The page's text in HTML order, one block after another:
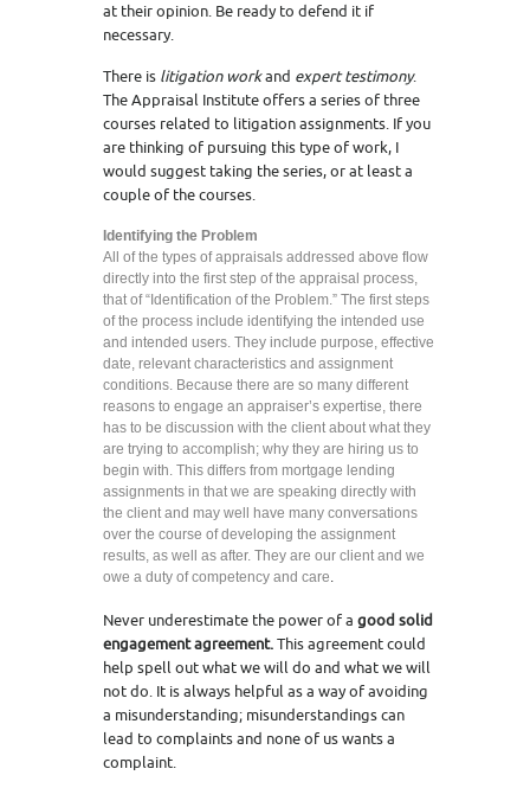
at their opinion. Be ready to defend it if
necessary.
There is litigation workand expert testimony.
The Appraisal Institute offers a series of three
courses related to litigation assignments. If you
are thinking of pursuing this type of work, I
would suggest taking the series, or at least a
couple of the courses.
Identifying the Problem
All of the types of appraisals addressed above flow
directly into the first step of the appraisal process,
that of “Identification of the Problem.” The first steps
of the process include identifying the intended use
and intended users. They include purpose, effective
date, relevant characteristics and assignment
conditions. Because there are so many different
reasons to engage an appraiser’s expertise, there
has to be discussion with the client about what they
are trying to accomplish; why they are hiring us to
begin with. This differs from mortgage lending
assignments in that we are speaking directly with
the client and may well have many conversations
over the course of developing the assignment
results, as well as after. They are our client and we
owe a duty of competency and care.
Never underestimate the power of a good solid
engagement agreement.This agreement could
help spell out what we will do and what we will
not do. It is always helpful as a way of avoiding
a misunderstanding; misunderstandings can
lead to complaints and none of us wants a
complaint.